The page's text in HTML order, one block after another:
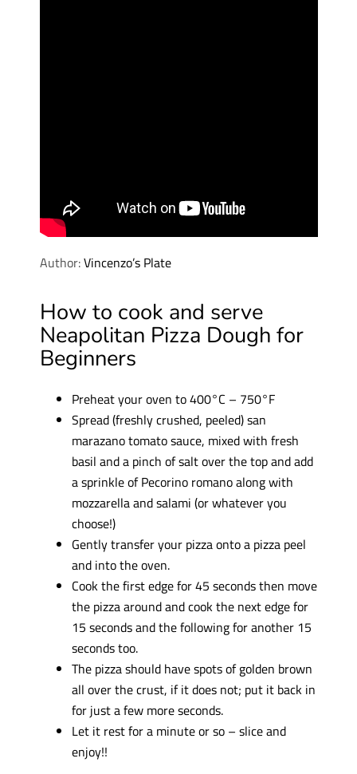
Author:Vincenzo’s Plate
How to cook and serve
Neapolitan Pizza Dough for
Beginners
Preheat your oven to 400°C – 750°F
Spread (freshly crushed, peeled) san
marazano tomato sauce, mixed with fresh
basil and a pinch of salt over the top and add
a sprinkle of Pecorino romano along with
mozzarella and salami (or whatever you
choose!)
Gently transfer your pizza onto a pizza peel
and into the oven.
Cook the first edge for 45 seconds then move
the pizza around and cook the next edge for
15 seconds and the following for another 15
seconds too.
The pizza should have spots of golden brown
all over the crust, if it does not; put it back in
for just a few more seconds.
Let it rest for a minute or so – slice and
enjoy!!